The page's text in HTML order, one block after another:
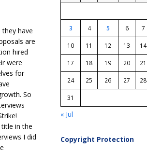
they have
are
hired
were
for
So
in the
I did
3 4 5 6 7
10 11 12 13 14
17 18 19 20 21
24 25 26 27 28
31
« Jul
Copyright Protection